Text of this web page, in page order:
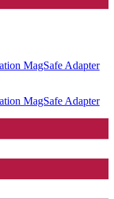
MagSafe Adapter
MagSafe Adapter